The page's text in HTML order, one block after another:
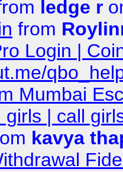
ledge r
from
Login |
Mumbai
girls | call
kavya